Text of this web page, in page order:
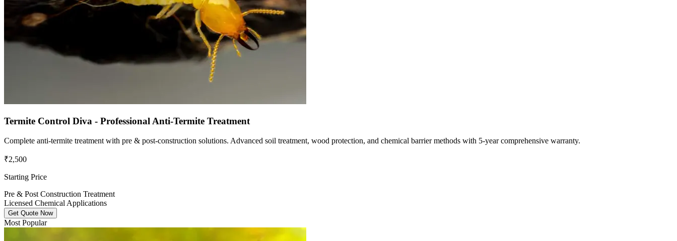
Termite Control Diva - Professional Anti-Termite Treatment
Complete anti-termite treatment with pre & post-construction solutions. Advanced soil treatment, wood protection, and chemical barrier methods with 5-year comprehensive warranty.
₹2,500
Starting Price
Pre & Post Construction Treatment
Licensed Chemical Applications
Get Quote Now
Most Popular